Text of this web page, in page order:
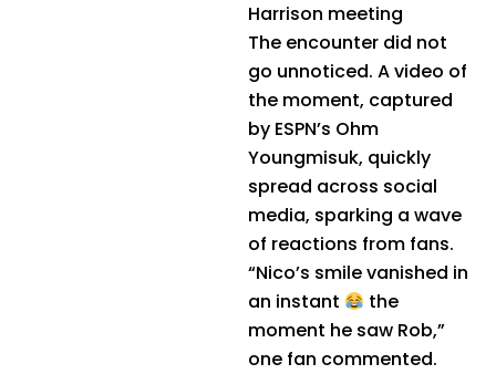
Harrison meeting
The encounter did not
go unnoticed. A video of
the moment, captured
by ESPN’s Ohm
Youngmisuk, quickly
spread across social
media, sparking a wave
of reactions from fans.
“Nico’s smile vanished in
an instant
the
moment he saw Rob,”
one fan commented.